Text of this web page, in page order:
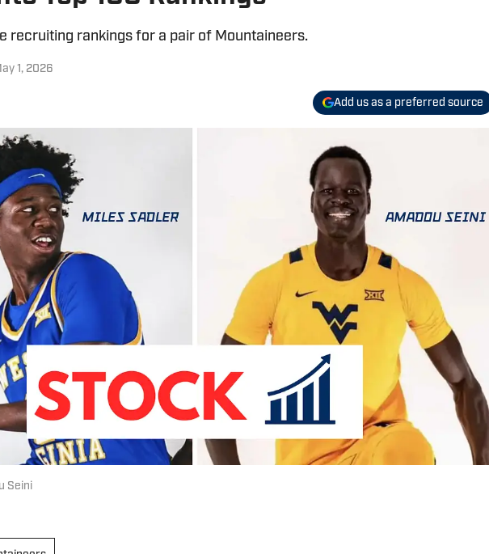
recruiting rankings for a pair of Mountaineers.
1, 2026
Add us as a preferred source
Seini